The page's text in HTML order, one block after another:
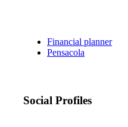
Financial planner
Pensacola
Social Profiles